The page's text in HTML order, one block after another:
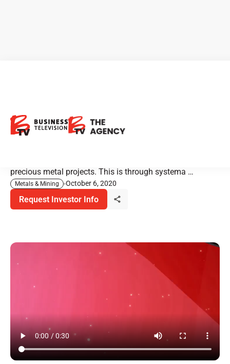
Portfolio of New Projects
precious metal projects. This is through systema …
Metals & Mining October 6, 2020
Request Investor Info